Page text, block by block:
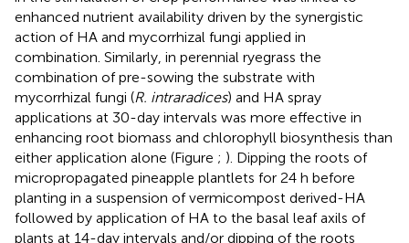
enhanced nutrient availability driven by the synergistic
action of HA and mycorrhizal fungi applied in
combination. Similarly, in perennial ryegrass the
combination of pre-sowing the substrate with
mycorrhizal fungi (R. intraradices) and HA spray
applications at 30-day intervals was more effective in
enhancing root biomass and chlorophyll biosynthesis than
either application alone (Figure ; ). Dipping the roots of
micropropagated pineapple plantlets for 24 h before
planting in a suspension of vermicompost derived-HA
followed by application of HA to the basal leaf axils of
plants at 14-day intervals and/or dipping of the roots